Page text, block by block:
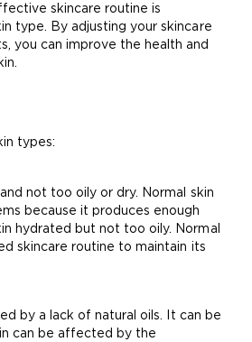
skincare routine is
type. By adjusting your skincare
you can improve the health and
types:
not too oily or dry. Normal skin
because it produces enough
hydrated but not too oily. Normal
skincare routine to maintain its
by a lack of natural oils. It can be
can be affected by the